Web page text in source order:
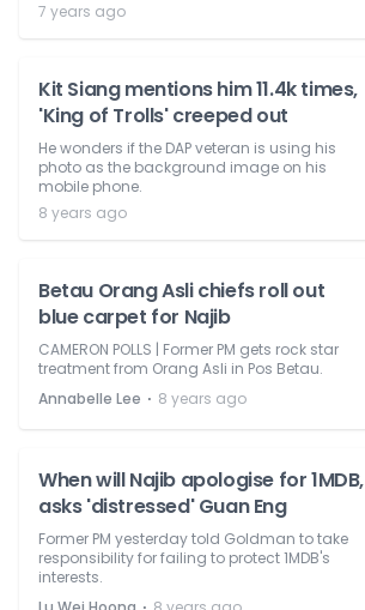
7 years ago
Kit Siang mentions him 11.4k times,
'King of Trolls' creeped out
He wonders if the DAP veteran is using his
photo as the background image on his
mobile phone.
8 years ago
Betau Orang Asli chiefs roll out
blue carpet for Najib
CAMERON POLLS | Former PM gets rock star
treatment from Orang Asli in Pos Betau.
Annabelle Lee ⋅ 8 years ago
When will Najib apologise for 1MDB,
asks 'distressed' Guan Eng
Former PM yesterday told Goldman to take
responsibility for failing to protect 1MDB's
interests.